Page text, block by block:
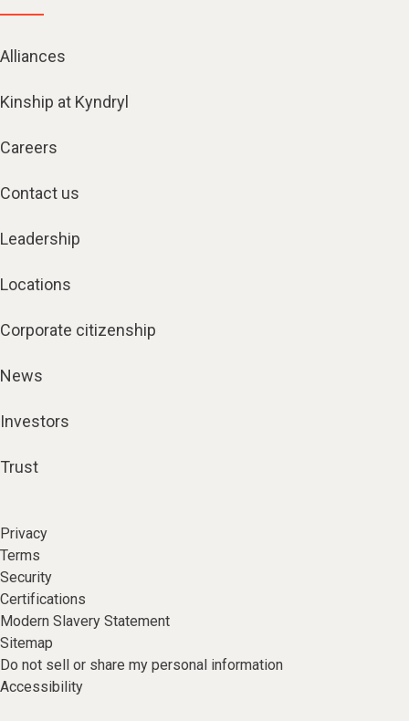
Alliances
Kinship at Kyndryl
Careers
Contact us
Leadership
Locations
Corporate citizenship
News
Investors
Trust
Privacy
Terms
Security
Certifications
Modern Slavery Statement
Sitemap
Do not sell or share my personal information
Accessibility